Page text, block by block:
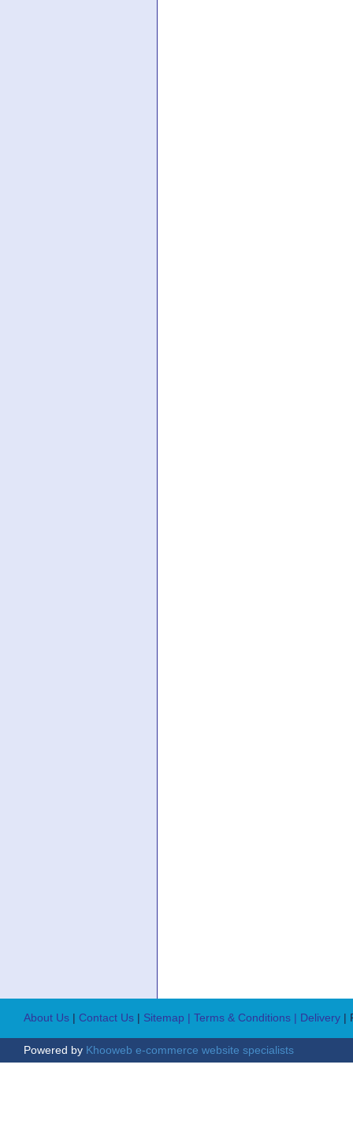
About Us | Contact Us | Sitemap | Terms & Conditions | Delivery |
Powered by Khooweb e-commerce website specialists